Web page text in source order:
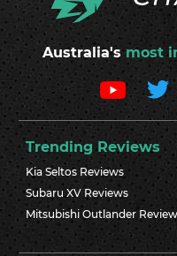
Australia's most
Trending Reviews
Kia Seltos Reviews
Subaru XV Reviews
Mitsubishi Outlander